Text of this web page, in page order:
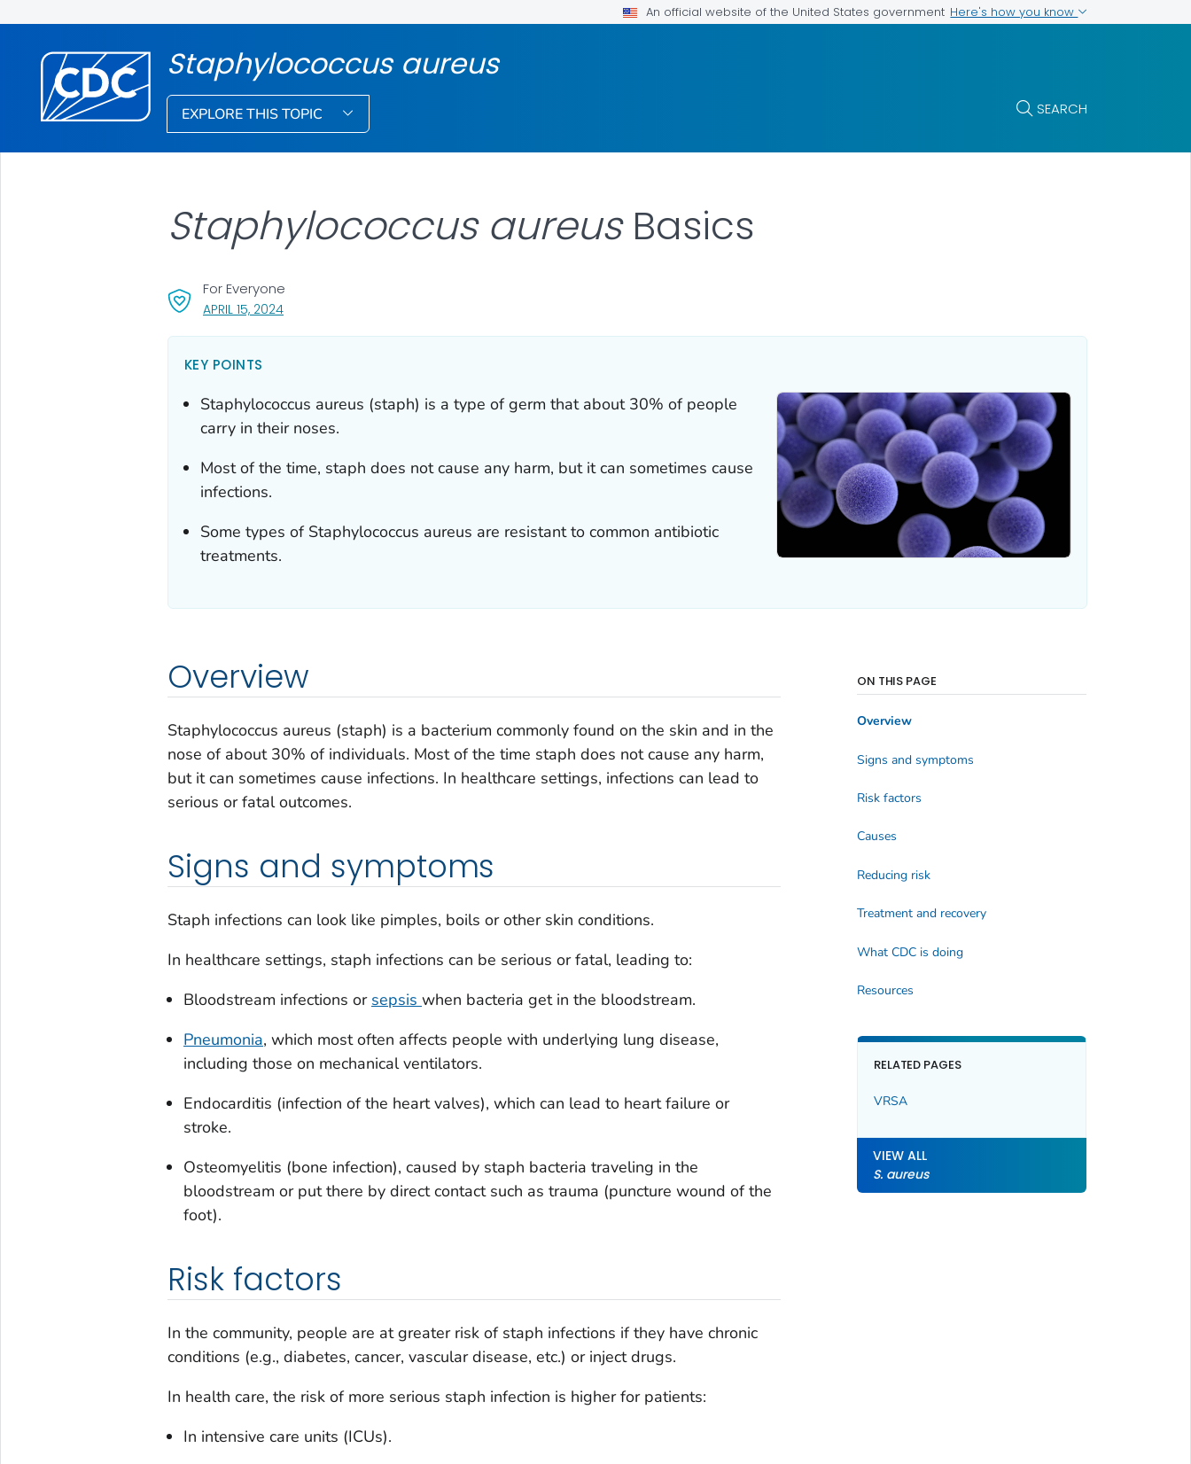
An official website of the United States government Here's how you know
Staphylococcus aureus
EXPLORE THIS TOPIC SEARCH
APRIL 15, 2024, VISIT LINK FOR DETAILS.
For Everyone
Staphylococcus aureusBasics
KEY POINTS
Staphylococcus aureus (staph) is a type of germ that about 30% of people
carry in their noses.
Most of the time, staph does not cause any harm, but it can sometimes cause
infections.
Some types of Staphylococcus aureus are resistant to common antibiotic
treatments.
Overview
Staphylococcus aureus (staph) is a bacterium commonly found on the skin and in the
nose of about 30% of individuals. Most of the time staph does not cause any harm,
but it can sometimes cause infections. In healthcare settings, infections can lead to
serious or fatal outcomes.
Signs and symptoms
Staph infections can look like pimples, boils or other skin conditions.
In healthcare settings, staph infections can be serious or fatal, leading to:
Bloodstream infections or sepsis when bacteria get in the bloodstream.
Pneumonia, which most often affects people with underlying lung disease,
including those on mechanical ventilators.
Endocarditis (infection of the heart valves), which can lead to heart failure or
stroke.
Osteomyelitis (bone infection), caused by staph bacteria traveling in the
bloodstream or put there by direct contact such as trauma (puncture wound of the
foot).
Risk factors
In the community, people are at greater risk of staph infections if they have chronic
conditions (e.g., diabetes, cancer, vascular disease, etc.) or inject drugs.
In health care, the risk of more serious staph infection is higher for patients:
In intensive care units (ICUs).
ON THIS PAGE
Overview
Signs and symptoms
Risk factors
Causes
Reducing risk
Treatment and recovery
What CDC is doing
Resources
RELATED PAGES
VRSA
VIEW ALL
S. aureus